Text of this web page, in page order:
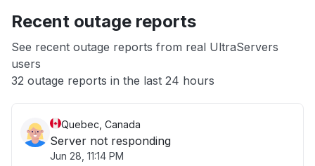
App not loading
Other
Recent outage reports
See recent outage reports from real UltraServers
users
32 outage reports in the last 24 hours
Quebec, Canada
Server not responding
Jun 28, 11:14 PM